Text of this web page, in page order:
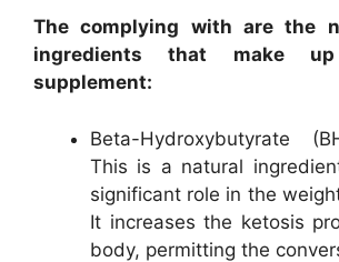
The complying with are the
ingredients that make
supplement:
Beta-Hydroxybutyrate
This is a natural
significant role in the
It increases the ketosis
body, permitting the